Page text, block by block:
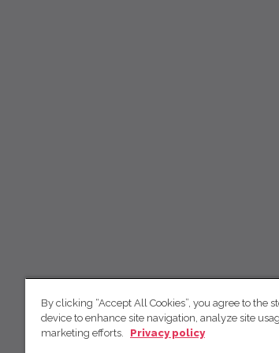
By clicking “Accept All Cookies”, you agree to the
device to enhance site navigation, analyze site
marketing efforts.
Privacy policy